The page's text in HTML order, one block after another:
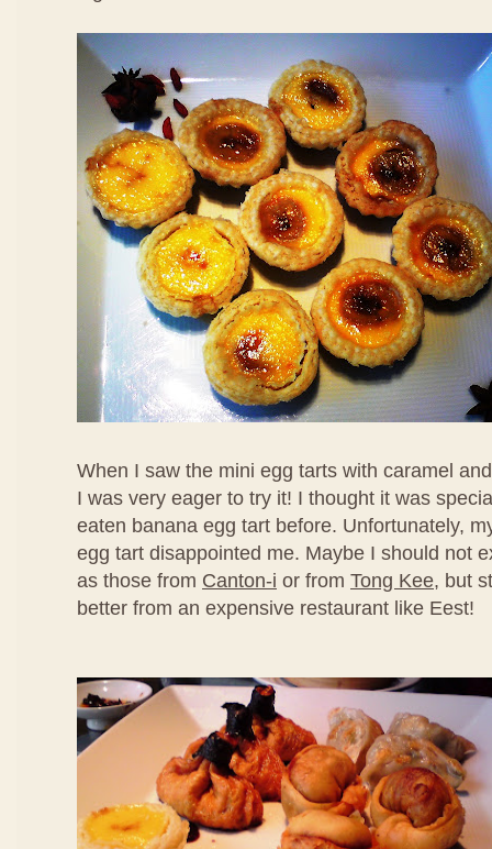
When I saw the mini egg tarts with caramel
I was very eager to try it! I thought it was
eaten banana egg tart before. Unfortunately,
egg tart disappointed me. Maybe I should not
as those from Canton-i or from Tong Kee, but
better from an expensive restaurant like Eest!